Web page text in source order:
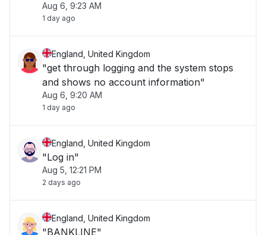
Aug 6, 9:23 AM
1 day ago
England, United Kingdom
"get through logging and the system stops
and shows no account information"
Aug 6, 9:20 AM
1 day ago
England, United Kingdom
"Log in"
Aug 5, 12:21 PM
2 days ago
England, United Kingdom
"BANKLINE"